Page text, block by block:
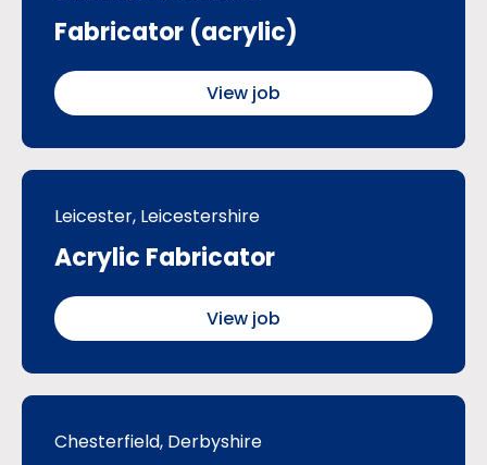
Fabricator (acrylic)
View job
Leicester, Leicestershire
Acrylic Fabricator
View job
Chesterfield, Derbyshire